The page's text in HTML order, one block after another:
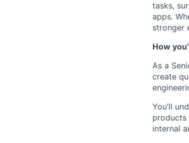
tasks,
apps.
stronger
How
As a
create
You’ll
products
internal